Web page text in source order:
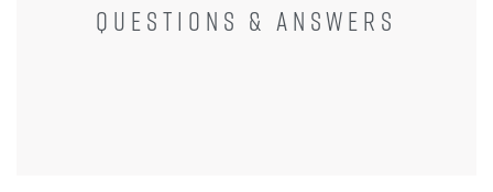
QUESTIONS & ANSWERS